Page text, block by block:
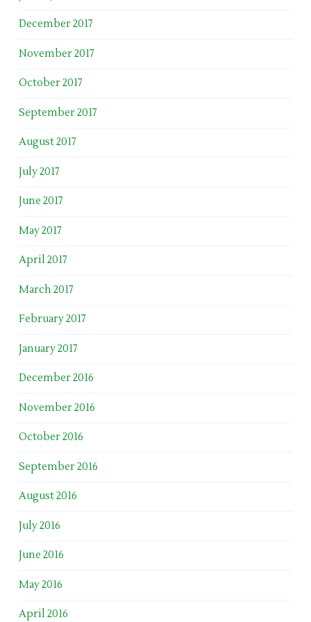
December 2017
November 2017
October 2017
September 2017
August 2017
July 2017
June 2017
May 2017
April 2017
March 2017
February 2017
January 2017
December 2016
November 2016
October 2016
September 2016
August 2016
July 2016
June 2016
May 2016
April 2016